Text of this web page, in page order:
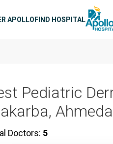
APOLLOFIND HOSPITAL
Pediatric
Doctors: 5